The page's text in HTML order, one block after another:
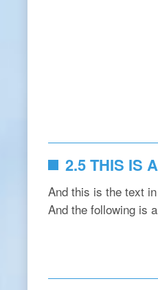
2.5 THIS IS
And this is the text
And the following is